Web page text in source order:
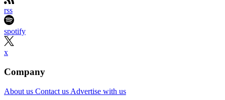
rss
spotify
x
Company
About us Contact us Advertise with us